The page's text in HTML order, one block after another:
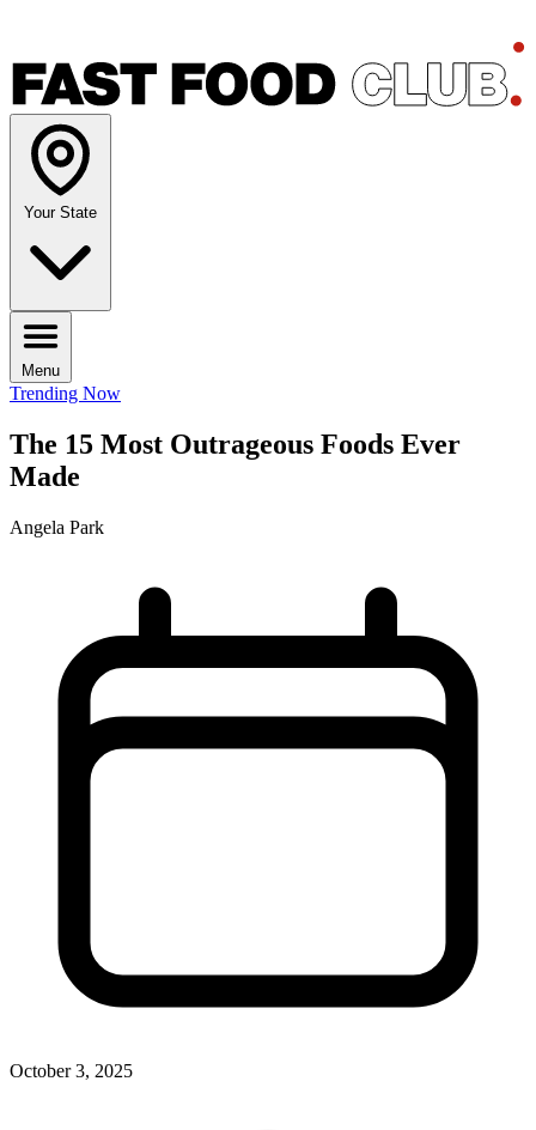
Your State
Menu
Trending Now
The 15 Most Outrageous Foods Ever
Made
Angela Park
October 3, 2025